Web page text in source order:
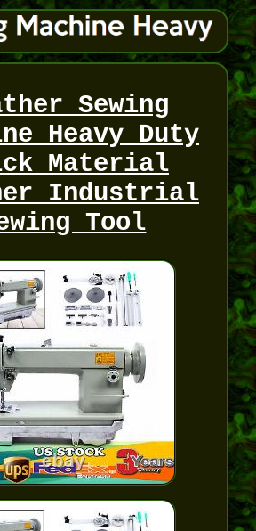
Sewing
Heavy Duty
Material
Industrial
Tool